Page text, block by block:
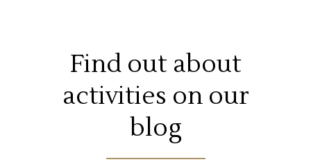
Find out about
activities on our
blog